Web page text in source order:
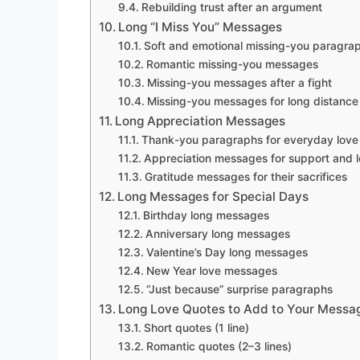
Rebuilding trust after an argument
Long “I Miss You” Messages
Soft and emotional missing-you
Romantic missing-you messages
Missing-you messages after a fight
Missing-you messages for long distance
Long Appreciation Messages
Thank-you paragraphs for everyday love
Appreciation messages for support and
Gratitude messages for their sacrifices
Long Messages for Special Days
Birthday long messages
Anniversary long messages
Valentine’s Day long messages
New Year love messages
“Just because” surprise paragraphs
Long Love Quotes to Add to Your
Short quotes (1 line)
Romantic quotes (2–3 lines)